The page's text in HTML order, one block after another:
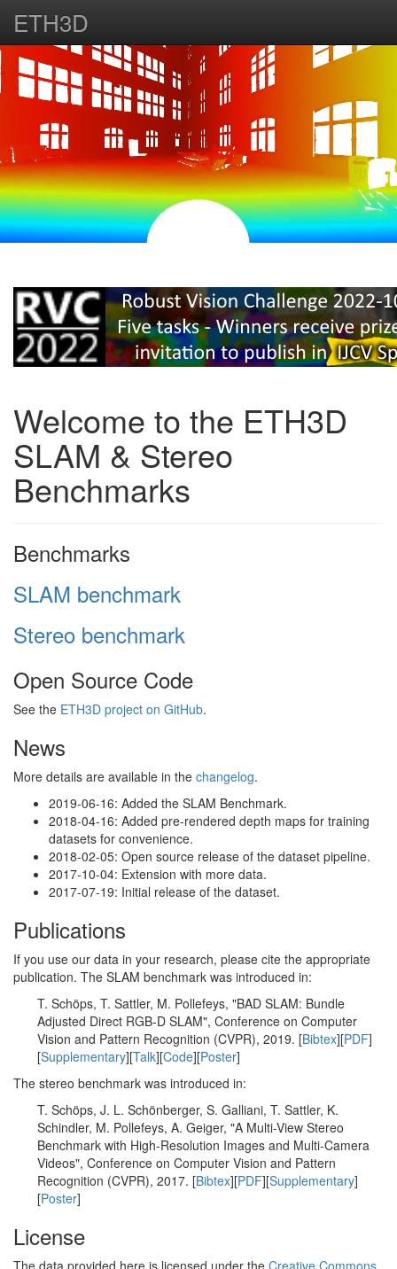
ETH3D
Welcome to the ETH3D
SLAM & Stereo
Benchmarks
Benchmarks
SLAM benchmark
Stereo benchmark
Open Source Code
See the ETH3D project on GitHub.
News
More details are available in the changelog.
2019-06-16: Added the SLAM Benchmark.
2018-04-16: Added pre-rendered depth maps for training
datasets for convenience.
2018-02-05: Open source release of the dataset pipeline.
2017-10-04: Extension with more data.
2017-07-19: Initial release of the dataset.
Publications
If you use our data in your research, please cite the appropriate
publication. The SLAM benchmark was introduced in:
T. Schöps, T. Sattler, M. Pollefeys, "BAD SLAM: Bundle
Adjusted Direct RGB-D SLAM", Conference on Computer
Vision and Pattern Recognition (CVPR), 2019. [Bibtex][PDF]
[Supplementary][Talk][Code][Poster]
The stereo benchmark was introduced in:
T. Schöps, J. L. Schönberger, S. Galliani, T. Sattler, K.
Schindler, M. Pollefeys, A. Geiger, "A Multi-View Stereo
Benchmark with High-Resolution Images and Multi-Camera
Videos", Conference on Computer Vision and Pattern
Recognition (CVPR), 2017. [Bibtex][PDF][Supplementary]
[Poster]
License
The data provided here is licensed under the Creative Commons